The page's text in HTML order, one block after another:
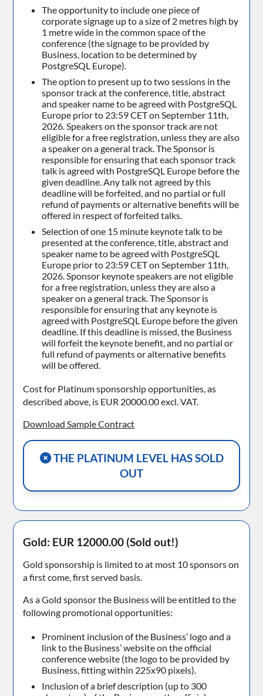
The opportunity to include one piece of
corporate signage up to a size of 2 metres high by
1 metre wide in the common space of the
conference (the signage to be provided by
Business, location to be determined by
PostgreSQL Europe).
The option to present up to two sessions in the
sponsor track at the conference, title, abstract
and speaker name to be agreed with PostgreSQL
Europe prior to 23:59 CET on September 11th,
2026. Speakers on the sponsor track are not
eligible for a free registration, unless they are also
a speaker on a general track. The Sponsor is
responsible for ensuring that each sponsor track
talk is agreed with PostgreSQL Europe before the
given deadline. Any talk not agreed by this
deadline will be forfeited, and no partial or full
refund of payments or alternative benefits will be
offered in respect of forfeited talks.
Selection of one 15 minute keynote talk to be
presented at the conference, title, abstract and
speaker name to be agreed with PostgreSQL
Europe prior to 23:59 CET on September 11th,
2026. Sponsor keynote speakers are not eligible
for a free registration, unless they are also a
speaker on a general track. The Sponsor is
responsible for ensuring that any keynote is
agreed with PostgreSQL Europe before the given
deadline. If this deadline is missed, the Business
will forfeit the keynote benefit, and no partial or
full refund of payments or alternative benefits
will be offered.
Cost for Platinum sponsorship opportunities, as
described above, is EUR 20000.00 excl. VAT.
Download Sample Contract
THE PLATINUM LEVEL HAS SOLD
OUT
Gold: EUR 12000.00 (Sold out!)
Gold sponsorship is limited to at most 10 sponsors on
a first come, first served basis.
As a Gold sponsor the Business will be entitled to the
following promotional opportunities:
Prominent inclusion of the Business’ logo and a
link to the Business’ website on the official
conference website (the logo to be provided by
Business, fitting within 225x90 pixels).
Inclusion of a brief description (up to 300